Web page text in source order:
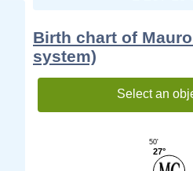
Birth chart of
system)
Select an
27°
50'